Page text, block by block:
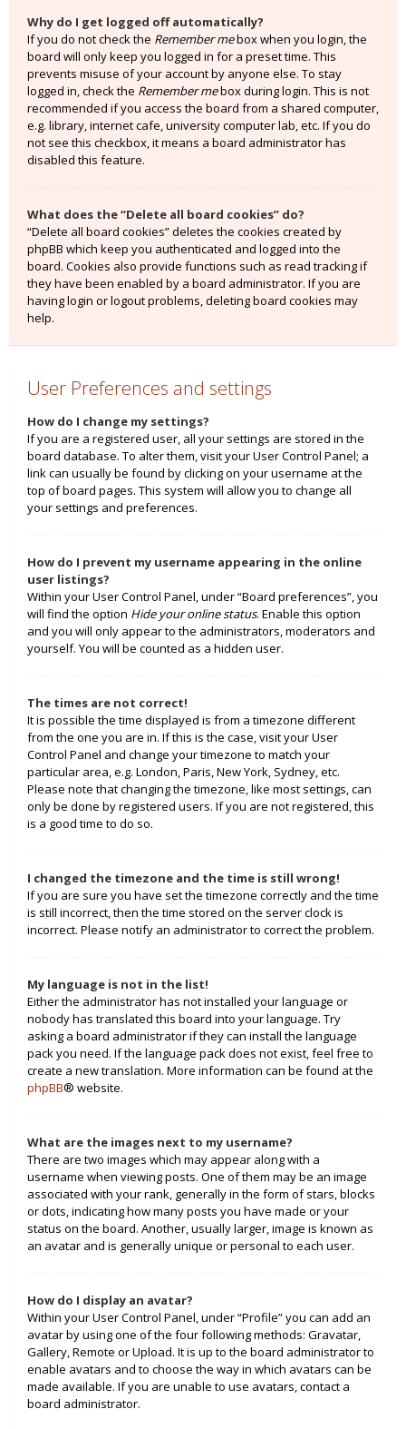
Why do I get logged off automatically?
If you do not check the Remember mebox when you login, the
board will only keep you logged in for a preset time. This
prevents misuse of your account by anyone else. To stay
logged in, check the Remember mebox during login. This is not
recommended if you access the board from a shared computer,
e.g. library, internet cafe, university computer lab, etc. If you do
not see this checkbox, it means a board administrator has
disabled this feature.
What does the “Delete all board cookies” do?
“Delete all board cookies” deletes the cookies created by
phpBB which keep you authenticated and logged into the
board. Cookies also provide functions such as read tracking if
they have been enabled by a board administrator. If you are
having login or logout problems, deleting board cookies may
help.
User Preferences and settings
How do I change my settings?
If you are a registered user, all your settings are stored in the
board database. To alter them, visit your User Control Panel; a
link can usually be found by clicking on your username at the
top of board pages. This system will allow you to change all
your settings and preferences.
How do I prevent my username appearing in the online
user listings?
Within your User Control Panel, under “Board preferences”, you
will find the option Hide your online status. Enable this option
and you will only appear to the administrators, moderators and
yourself. You will be counted as a hidden user.
The times are not correct!
It is possible the time displayed is from a timezone different
from the one you are in. If this is the case, visit your User
Control Panel and change your timezone to match your
particular area, e.g. London, Paris, New York, Sydney, etc.
Please note that changing the timezone, like most settings, can
only be done by registered users. If you are not registered, this
is a good time to do so.
I changed the timezone and the time is still wrong!
If you are sure you have set the timezone correctly and the time
is still incorrect, then the time stored on the server clock is
incorrect. Please notify an administrator to correct the problem.
My language is not in the list!
Either the administrator has not installed your language or
nobody has translated this board into your language. Try
asking a board administrator if they can install the language
pack you need. If the language pack does not exist, feel free to
create a new translation. More information can be found at the
phpBB® website.
What are the images next to my username?
There are two images which may appear along with a
username when viewing posts. One of them may be an image
associated with your rank, generally in the form of stars, blocks
or dots, indicating how many posts you have made or your
status on the board. Another, usually larger, image is known as
an avatar and is generally unique or personal to each user.
How do I display an avatar?
Within your User Control Panel, under “Profile” you can add an
avatar by using one of the four following methods: Gravatar,
Gallery, Remote or Upload. It is up to the board administrator to
enable avatars and to choose the way in which avatars can be
made available. If you are unable to use avatars, contact a
board administrator.